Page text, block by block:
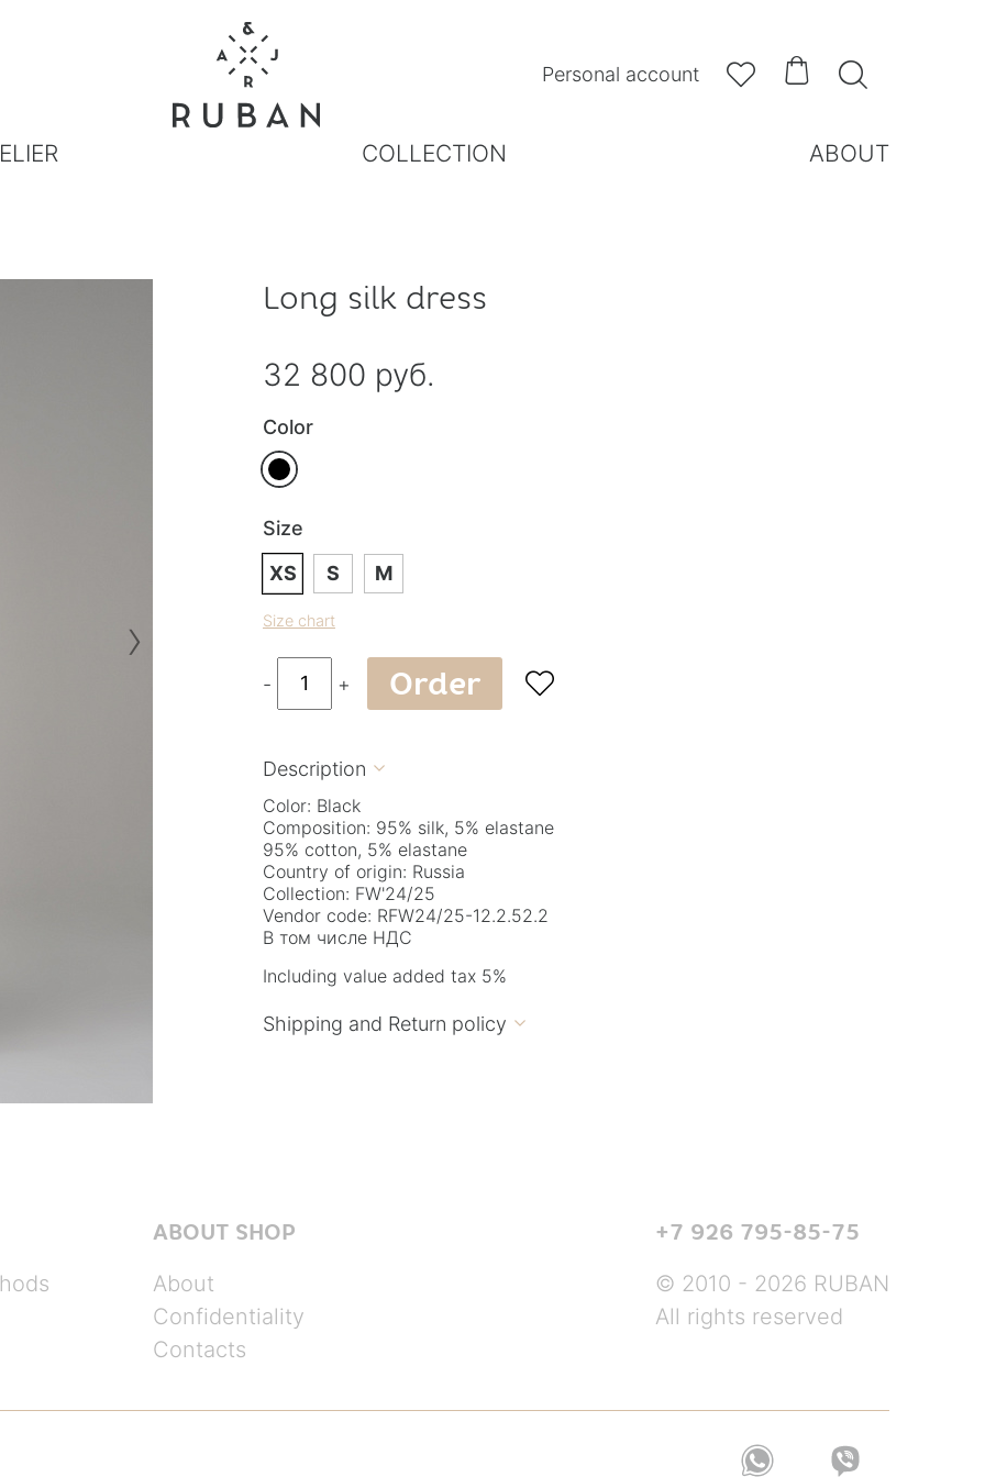
Personal account   
COLLECTION ABOUT
›
Long silk dress
32 800 руб.
Color
Size
XS
S M
Size chart
- + Order 
Description 
Color: Black
Composition: 95% silk, 5% elastane
95% cotton, 5% elastane
Country of origin: Russia
Collection: FW'24/25
Vendor code: RFW24/25-12.2.52.2
В том числе НДС
Including value added tax 5%
Shipping and Return policy 
ABOUT SHOP
About
Confidentiality
Contacts
+7 926 795-85-75
© 2010 - 2026 RUBAN
All rights reserved